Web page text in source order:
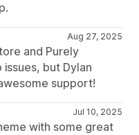
Aug 27, 2025
and Purely
but Dylan
support!
Jul 10, 2025
with some great